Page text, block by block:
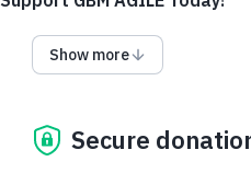
Your gift of support to GBM
revolutionary cancer research
Show more
Secure